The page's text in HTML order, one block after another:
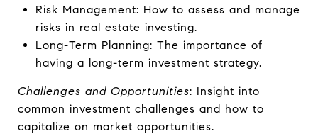
Risk Management: How to assess and manage
risks in real estate investing.
Long-Term Planning: The importance of
having a long-term investment strategy.
Challenges and Opportunities: Insight into
common investment challenges and how to
capitalize on market opportunities.